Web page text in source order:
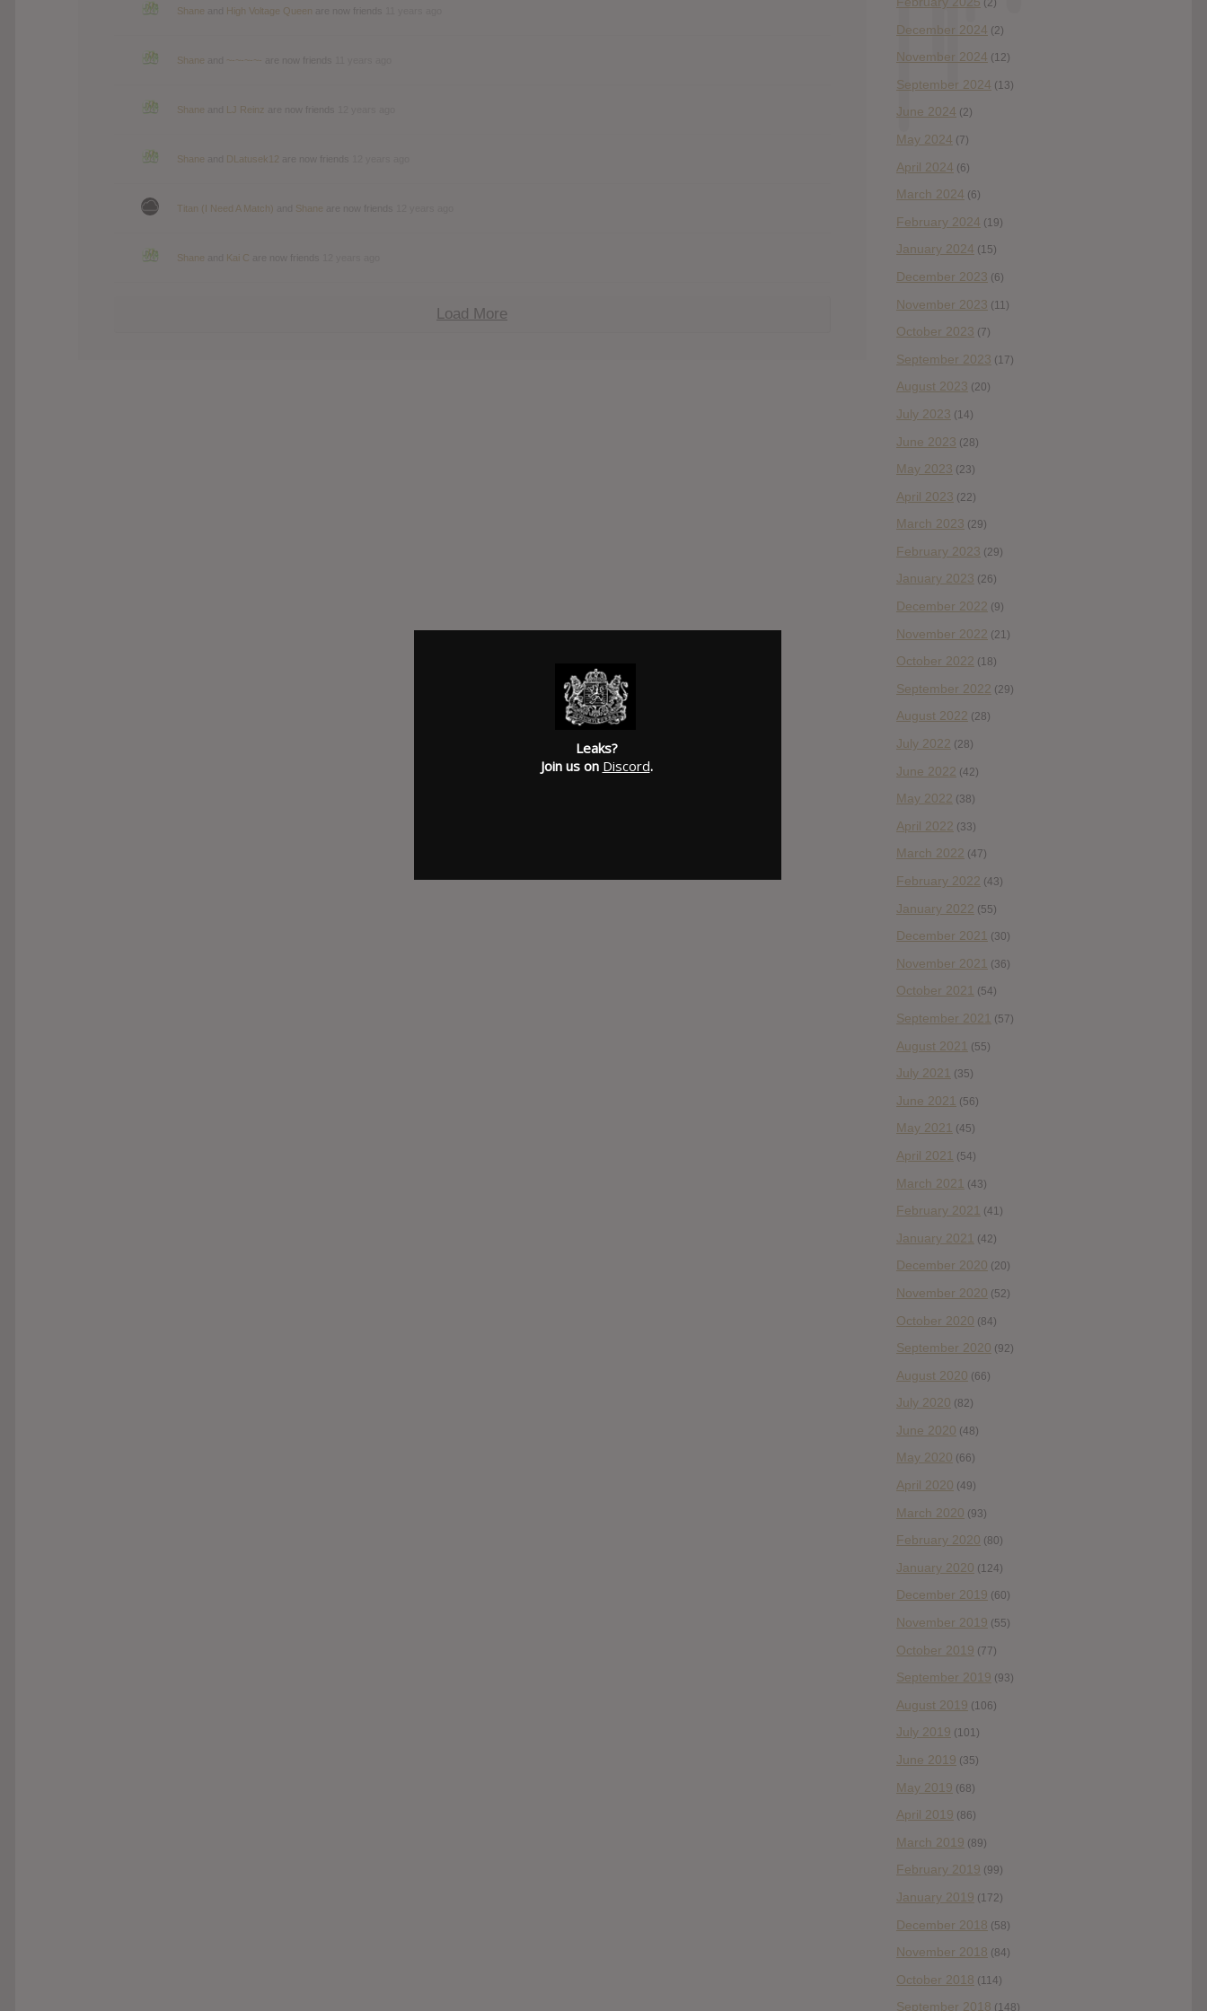
Shane High Voltage Queen
Shane ~-~-~-~-
Shane LJ Reinz
Shane DLatusek12
Titan (I Need A Match) Shane
Shane Kai C
Load More
(2)
December 2024 (2)
November 2024 (12)
September 2024 (13)
June 2024 (2)
May 2024 (7)
April 2024 (6)
March 2024 (6)
February 2024 (19)
January 2024 (15)
December 2023 (6)
November 2023 (11)
October 2023 (7)
September 2023 (17)
August 2023 (20)
July 2023 (14)
June 2023 (28)
May 2023 (23)
April 2023 (22)
March 2023 (29)
February 2023 (29)
January 2023 (26)
December 2022 (9)
November 2022 (21)
October 2022 (18)
September 2022 (29)
August 2022 (28)
July 2022 (28)
June 2022 (42)
May 2022 (38)
April 2022 (33)
March 2022 (47)
February 2022 (43)
January 2022 (55)
December 2021 (30)
November 2021 (36)
October 2021 (54)
September 2021 (57)
August 2021 (55)
July 2021 (35)
June 2021 (56)
May 2021 (45)
April 2021 (54)
March 2021 (43)
February 2021 (41)
January 2021 (42)
December 2020 (20)
November 2020 (52)
October 2020 (84)
September 2020 (92)
August 2020 (66)
July 2020 (82)
June 2020 (48)
May 2020 (66)
April 2020 (49)
March 2020 (93)
February 2020 (80)
January 2020 (124)
December 2019 (60)
November 2019 (55)
October 2019 (77)
September 2019 (93)
August 2019 (106)
July 2019 (101)
June 2019 (35)
May 2019 (68)
April 2019 (86)
March 2019 (89)
February 2019 (99)
January 2019 (172)
December 2018 (58)
November 2018 (84)
October 2018 (114)
September 2018 (148)
Leaks?
Join us on Discord.